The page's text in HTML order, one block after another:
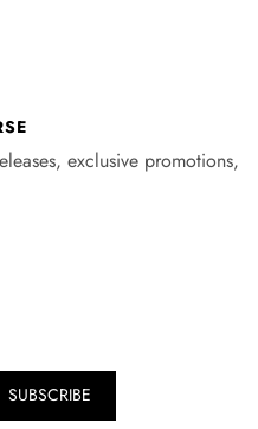
exclusive promotions,